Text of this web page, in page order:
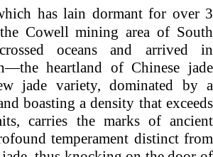
has lain dormant for over 3
Cowell mining area of South
oceans and arrived in
heartland of Chinese jade
jade variety, dominated by a
boasting a density that exceeds
carries the marks of ancient
temperament distinct from